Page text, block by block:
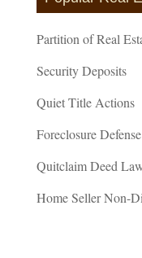
Partition of Real
Security Deposits
Quiet Title Actions
Foreclosure Defense
Quitclaim Deed
Home Seller Non-